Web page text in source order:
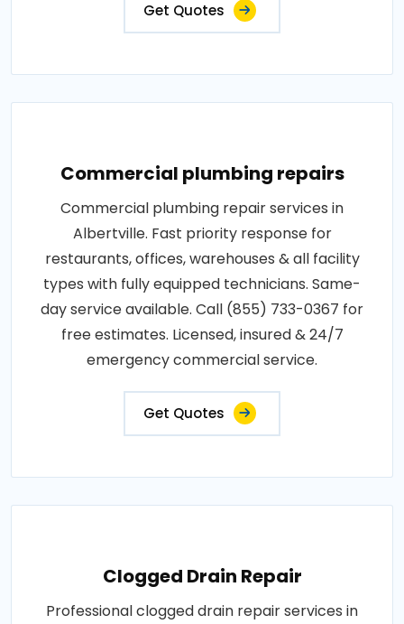
Get Quotes
Commercial plumbing repairs
Commercial plumbing repair services in
Albertville. Fast priority response for
restaurants, offices, warehouses & all facility
types with fully equipped technicians. Same-
day service available. Call (855) 733-0367 for
free estimates. Licensed, insured & 24/7
emergency commercial service.
Get Quotes
Clogged Drain Repair
Professional clogged drain repair services in